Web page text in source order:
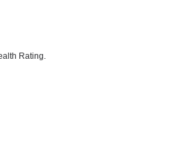
Rating.